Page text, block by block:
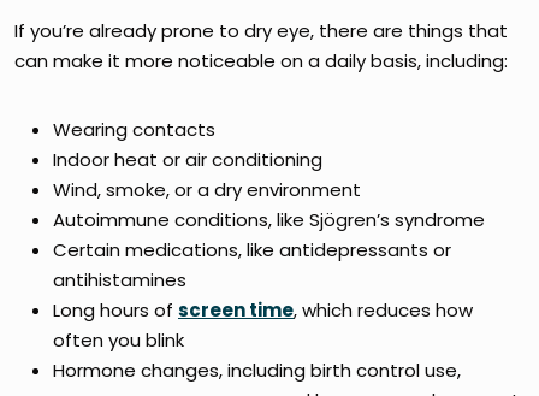
If you’re already prone to dry eye, there are things that
can make it more noticeable on a daily basis, including:
Wearing contacts
Indoor heat or air conditioning
Wind, smoke, or a dry environment
Autoimmune conditions, like Sjögren’s syndrome
Certain medications, like antidepressants or
antihistamines
Long hours of screen time, which reduces how
often you blink
Hormone changes, including birth control use,